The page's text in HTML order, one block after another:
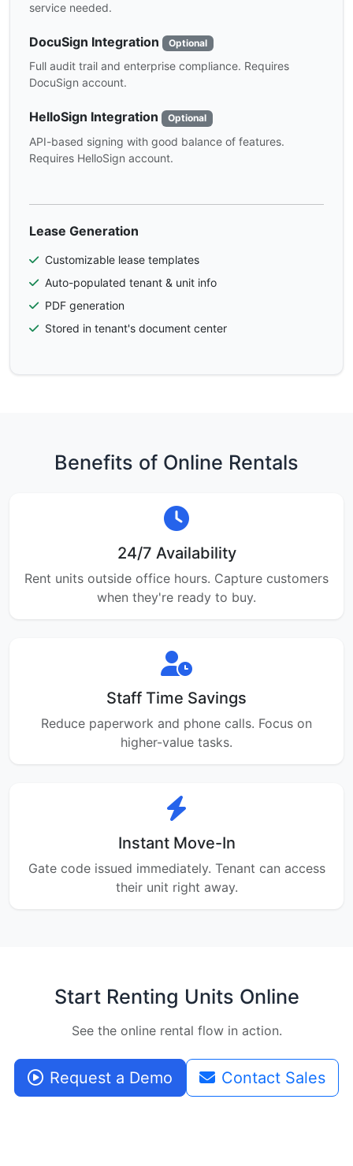
service needed.
DocuSign Integration Optional
Full audit trail and enterprise compliance. Requires
DocuSign account.
HelloSign Integration Optional
API-based signing with good balance of features.
Requires HelloSign account.
Lease Generation
Customizable lease templates
Auto-populated tenant & unit info
PDF generation
Stored in tenant's document center
Benefits of Online Rentals
24/7 Availability
Rent units outside office hours. Capture customers
when they're ready to buy.
Staff Time Savings
Reduce paperwork and phone calls. Focus on
higher-value tasks.
Instant Move-In
Gate code issued immediately. Tenant can access
their unit right away.
Start Renting Units Online
See the online rental flow in action.
Request a Demo Contact Sales